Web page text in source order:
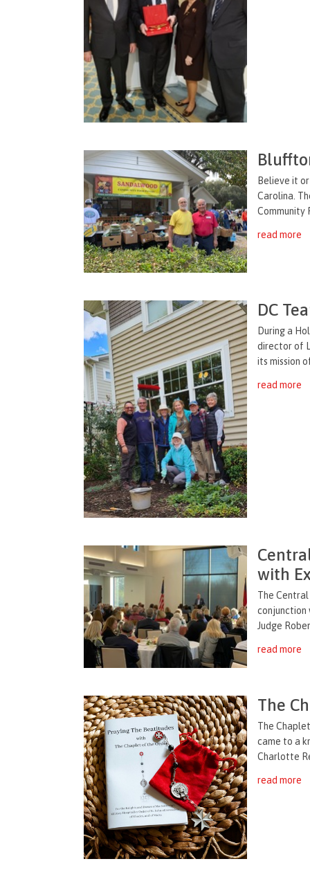
Believe it
Carolina.
Community
read more
DC
During a
director of
its mission
read more
with
The
conjunction
Judge
read more
The
The
came to a
Charlotte
read more